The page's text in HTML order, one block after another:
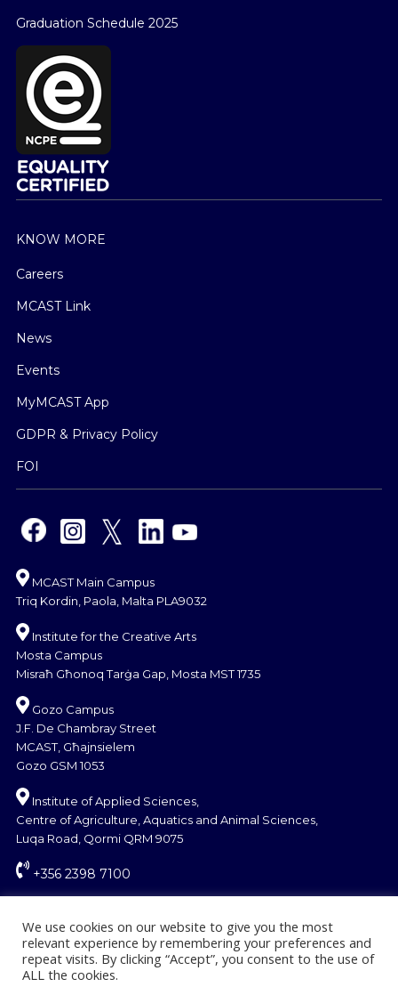
Graduation Schedule 2025
KNOW MORE
Careers
MCAST Link
News
Events
MyMCAST App
GDPR & Privacy Policy
FOI
MCAST Main Campus
Triq Kordin, Paola, Malta PLA9032
Institute for the Creative Arts
Mosta Campus
Misraħ Għonoq Tarġa Gap, Mosta MST 1735
Gozo Campus
J.F. De Chambray Street
MCAST, Għajnsielem
Gozo GSM 1053
Institute of Applied Sciences,
Centre of Agriculture, Aquatics and Animal Sciences,
Luqa Road, Qormi QRM 9075
+356 2398 7100
We use cookies on our website to give you the most
relevant experience by remembering your preferences and
repeat visits. By clicking “Accept”, you consent to the use of
ALL the cookies.